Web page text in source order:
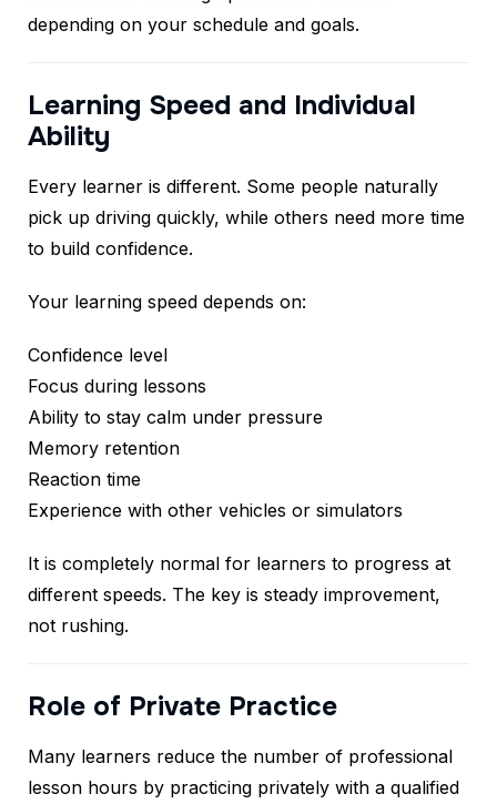
depending on your schedule and goals.
Learning Speed and Individual
Ability
Every learner is different. Some people naturally
pick up driving quickly, while others need more time
to build confidence.
Your learning speed depends on:
Confidence level
Focus during lessons
Ability to stay calm under pressure
Memory retention
Reaction time
Experience with other vehicles or simulators
It is completely normal for learners to progress at
different speeds. The key is steady improvement,
not rushing.
Role of Private Practice
Many learners reduce the number of professional
lesson hours by practicing privately with a qualified